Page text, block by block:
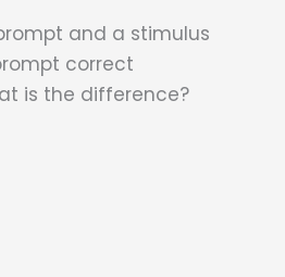
and a stimulus
correct
is the difference?